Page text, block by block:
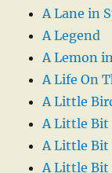
A Lane in
A Legend
A Lemon
A Life On
A Little
A Little Bit
A Little Bit
A Little Bit